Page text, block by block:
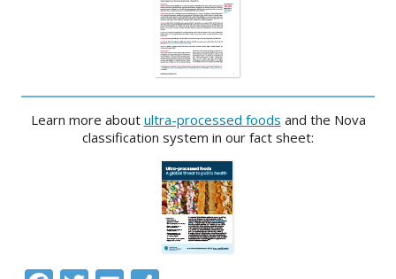
Learn more about ultra-processed foods and the Nova
classification system in our fact sheet: